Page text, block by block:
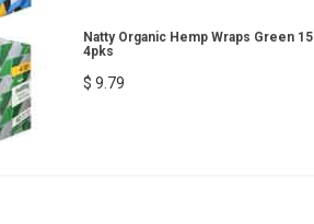
Natty Organic Hemp Wraps Green 15
4pks
$ 9.79